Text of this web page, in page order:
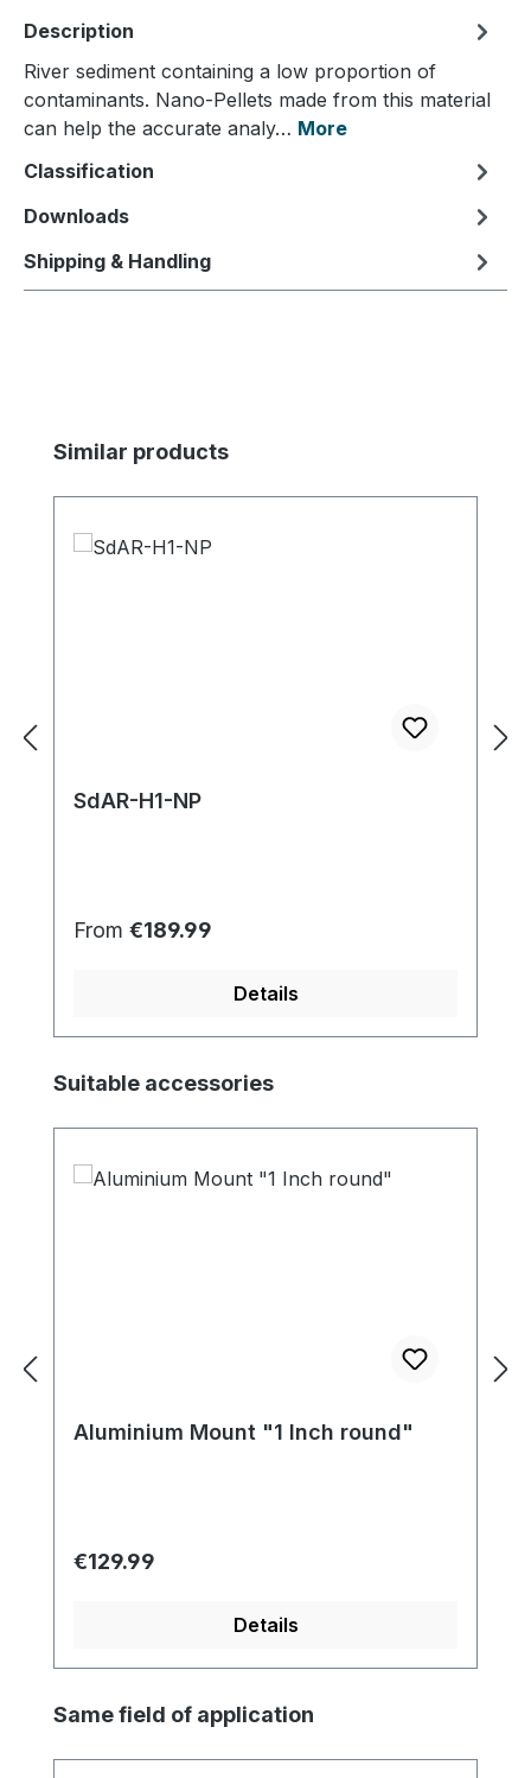
Description
River sediment containing a low proportion of
contaminants. Nano-Pellets made from this material
can help the accurate analy… More
Classification
Downloads
Shipping & Handling
Skip product gallery
Similar products
SdAR-H1-NP
Regular price:
From €189.99
Details
Skip product gallery
Suitable accessories
Aluminium Mount "1 Inch round"
Regular price:
€129.99
Details
Skip product gallery
Same field of application